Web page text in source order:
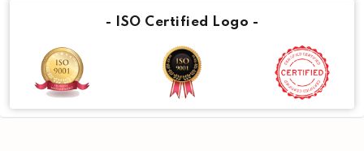
- ISO Certified Logo -